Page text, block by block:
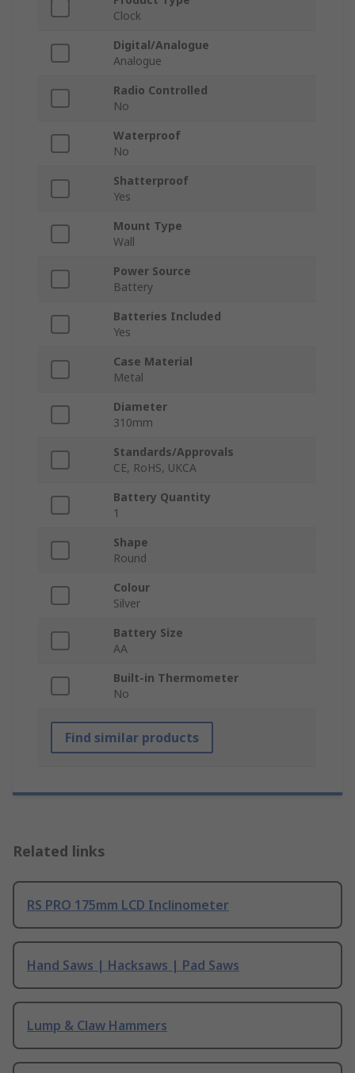
Clock
Digital/Analogue
Analogue
Radio Controlled
No
Waterproof
No
Shatterproof
Yes
Mount Type
Wall
Power Source
Battery
Batteries Included
Yes
Case Material
Metal
Diameter
310mm
Standards/Approvals
CE, RoHS, UKCA
Battery Quantity
1
Shape
Round
Colour
Silver
Battery Size
AA
Built-in Thermometer
No
Find similar products
Related links
RS PRO 175mm LCD Inclinometer
Hand Saws | Hacksaws | Pad Saws
Lump & Claw Hammers